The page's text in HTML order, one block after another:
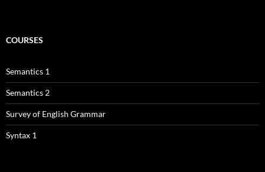
COURSES
Semantics 1
Semantics 2
Survey of English Grammar
Syntax 1